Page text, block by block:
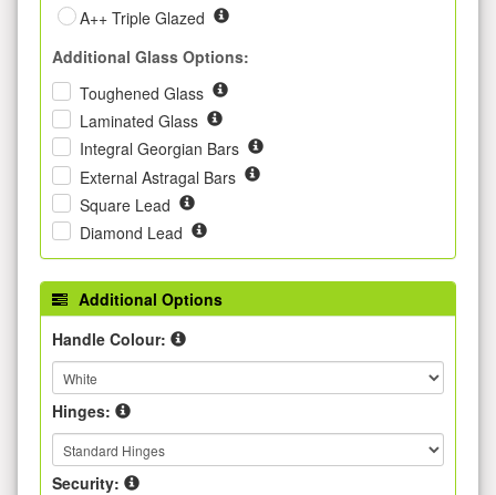
A++ Triple Glazed
Additional Glass Options:
Toughened Glass
Laminated Glass
Integral Georgian Bars
External Astragal Bars
Square Lead
Diamond Lead
Additional Options
Handle Colour:
Hinges:
Security: